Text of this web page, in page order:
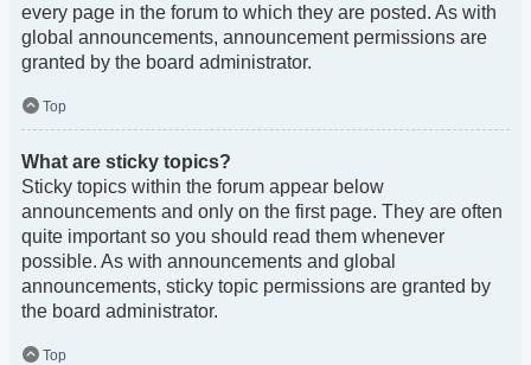
every page in the forum to which they are posted. As with
global announcements, announcement permissions are
granted by the board administrator.
Top
What are sticky topics?
Sticky topics within the forum appear below
announcements and only on the first page. They are often
quite important so you should read them whenever
possible. As with announcements and global
announcements, sticky topic permissions are granted by
the board administrator.
Top